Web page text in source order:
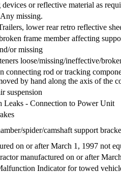
or reflective material as
missing.
lower rear retro reflective
frame member affecting
or missing
loose/missing/ineffective/
connecting rod or tracking
by hand along the axis of the
suspension
Leaks - Connection to Power Unit
spider/camshaft support
on or after March 1, 1997 not
manufactured on or after
Indicator for towed